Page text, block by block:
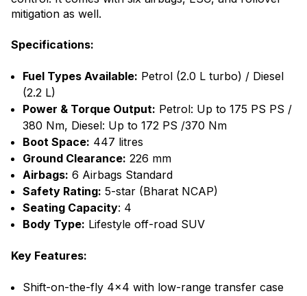
mitigation as well.
Specifications:
Fuel Types Available: Petrol (2.0 L turbo) / Diesel
(2.2 L)
Power & Torque Output: Petrol: Up to 175 PS PS /
380 Nm, Diesel: Up to 172 PS /370 Nm
Boot Space: 447 litres
Ground Clearance: 226 mm
Airbags: 6 Airbags Standard
Safety Rating: 5-star (Bharat NCAP)
Seating Capacity: 4
Body Type: Lifestyle off-road SUV
Key Features:
Shift-on-the-fly 4×4 with low-range transfer case